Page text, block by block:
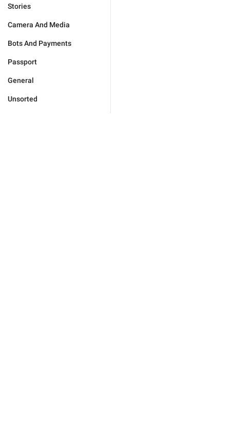
Stories
Camera And Media
Bots And Payments
Passport
General
Unsorted